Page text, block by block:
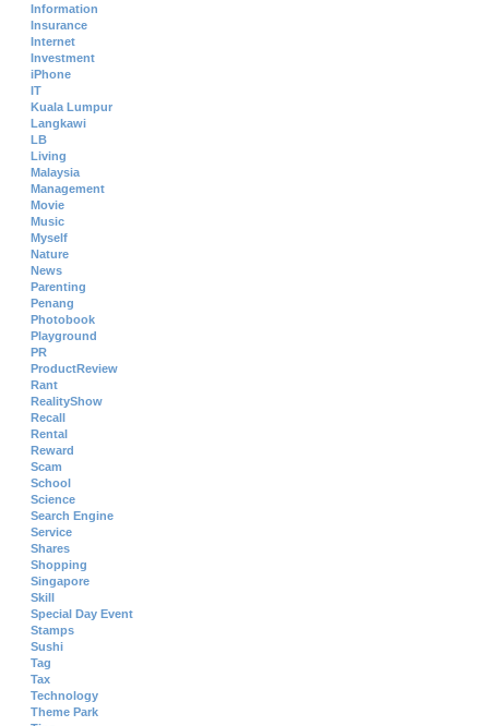
Information
Insurance
Internet
Investment
iPhone
IT
Kuala Lumpur
Langkawi
LB
Living
Malaysia
Management
Movie
Music
Myself
Nature
News
Parenting
Penang
Photobook
Playground
PR
ProductReview
Rant
RealityShow
Recall
Rental
Reward
Scam
School
Science
Search Engine
Service
Shares
Shopping
Singapore
Skill
Special Day Event
Stamps
Sushi
Tag
Tax
Technology
Theme Park